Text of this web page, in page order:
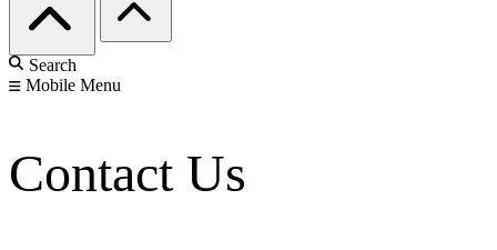
Search
Mobile Menu
Contact Us